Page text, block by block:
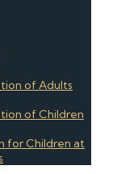
of Adults
of Children
for Children at